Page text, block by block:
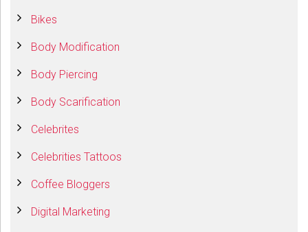
Bikes
Body Modification
Body Piercing
Body Scarification
Celebrites
Celebrities Tattoos
Coffee Bloggers
Digital Marketing